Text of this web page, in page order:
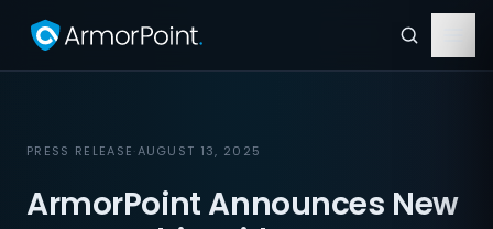
PRESS RELEASE·AUGUST 13, 2025
ArmorPoint Announces New